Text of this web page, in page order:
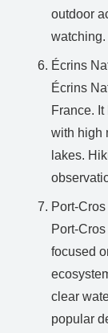
outdoor
watching.
Écrins
Écrins
France.
with high
lakes.
Port-
Port-
focused
clear
popular